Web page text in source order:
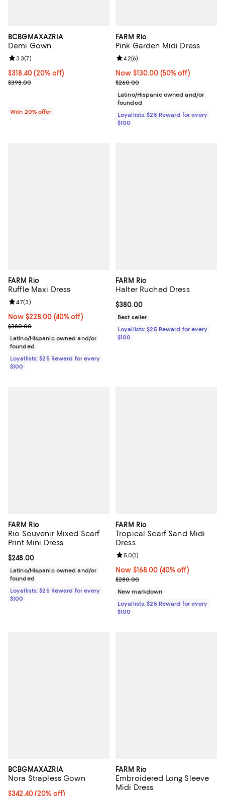
BCBGMAXAZRIA
Demi Gown
Current price $318.40; 20% off; undefined;
$318.40(20% off)
; Previous price $398.00;
$398.00
Review rating: 3.3 out of 5; 7 reviews;
3.3(7)
With 20% offer
FARM Rio
Pink Garden Midi Dress
Now $130.00; 50% off;
Now $130.00 (50% off)
Previous price $260.00
$260.00
Review rating: 4.2 out of 5; 6
4.2(6)
Latino/Hispanic owned and/or
founded
Loyallists: $25 Reward for every
$100
FARM Rio
Ruffle Maxi Dress
Now $228.00; 40% off;
Now $228.00 (40% off)
Previous price $380.00
$380.00
Review rating: 4.7 out of 5; 3 reviews;
4.7(3)
Latino/Hispanic owned and/or
founded
Loyallists: $25 Reward for every
$100
FARM Rio
Halter Ruched Dress
Current price $380.00; ;
$380.00
Best seller
Loyallists: $25 Reward for every
$100
FARM Rio
Rio Souvenir Mixed Scarf
Print Mini Dress
Current price $248.00; ;
$248.00
Latino/Hispanic owned and/or
founded
Loyallists: $25 Reward for every
$100
FARM Rio
Tropical Scarf Sand Midi
Dress
Now $168.00; 40% off;
Now $168.00 (40% off)
Previous price $280.00
$280.00
Review rating: 5.0 out of 5; 1
5.0(1)
New markdown
Loyallists: $25 Reward for every
$100
BCBGMAXAZRIA
Nora Strapless Gown
Current price $342.40; 20% off; undefined;
$342.40(20% off)
FARM Rio
Embroidered Long Sleeve
Midi Dress